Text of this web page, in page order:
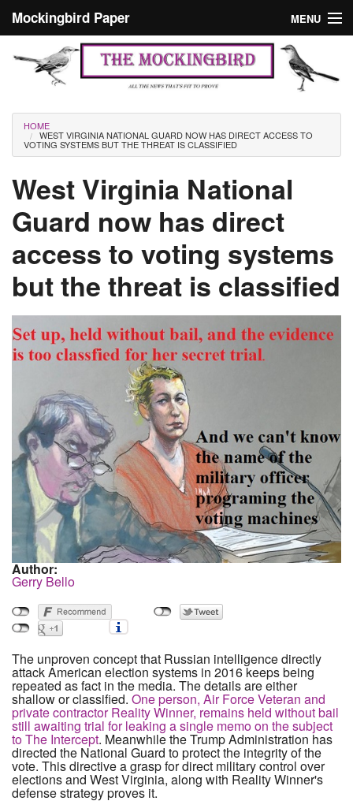
Mockingbird Paper MENU
Culture
Editorials
Search form
Search
Masthead
You are here
HOME
WEST VIRGINIA NATIONAL GUARD NOW HAS DIRECT ACCESS TO
VOTING SYSTEMS BUT THE THREAT IS CLASSIFIED
West Virginia National
Guard now has direct
access to voting systems
but the threat is classified
Author:
Gerry Bello
The unproven concept that Russian intelligence directly
attack American election systems in 2016 keeps being
repeated as fact in the media. The details are either
shallow or classified. One person, Air Force Veteran and
private contractor Reality Winner, remains held without bail
still awaiting trial for leaking a single memo on the subject
to The Intercept. Meanwhile the Trump Administration has
directed the National Guard to protect the integrity of the
vote. This directive a grasp for direct military control over
elections and West Virginia, along with Reality Winner's
defense strategy proves it.